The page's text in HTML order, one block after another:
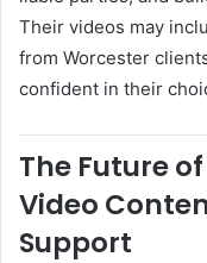
Their videos may
from Worcester
confident in their
The Future
Video
Support